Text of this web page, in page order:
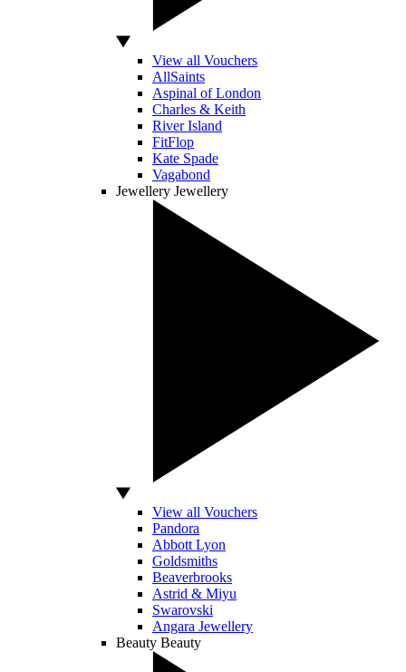
View all Vouchers
AllSaints
Aspinal of London
Charles & Keith
River Island
FitFlop
Kate Spade
Vagabond
Jewellery Jewellery
View all Vouchers
Pandora
Abbott Lyon
Goldsmiths
Beaverbrooks
Astrid & Miyu
Swarovski
Angara Jewellery
Beauty Beauty